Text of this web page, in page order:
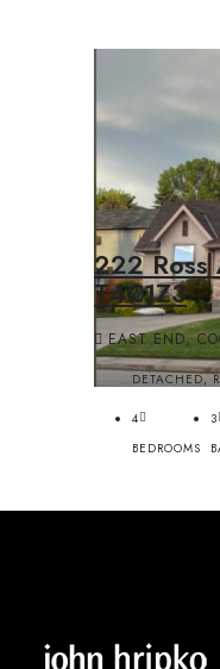
222 Ross
T4C1Z3
EAST END,
DETACHED,
4
BEDROOMS
3